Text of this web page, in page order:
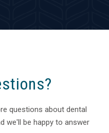
questions about dental
we'll be happy to answer